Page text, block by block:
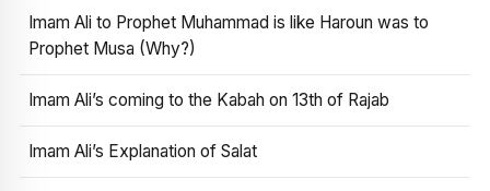
Imam Ali to Prophet Muhammad is like Haroun was to
Prophet Musa (Why?)
Imam Ali’s coming to the Kabah on 13th of Rajab
Imam Ali’s Explanation of Salat